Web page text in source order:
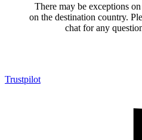
There may be exceptions
on the destination country.
chat for any
Trustpilot